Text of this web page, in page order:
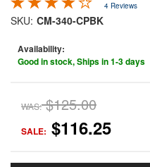
4 Reviews
SKU: CM-340-CPBK
Availability:
Good in stock, Ships in 1-3 days
WAS: $125.00
SALE: $116.25